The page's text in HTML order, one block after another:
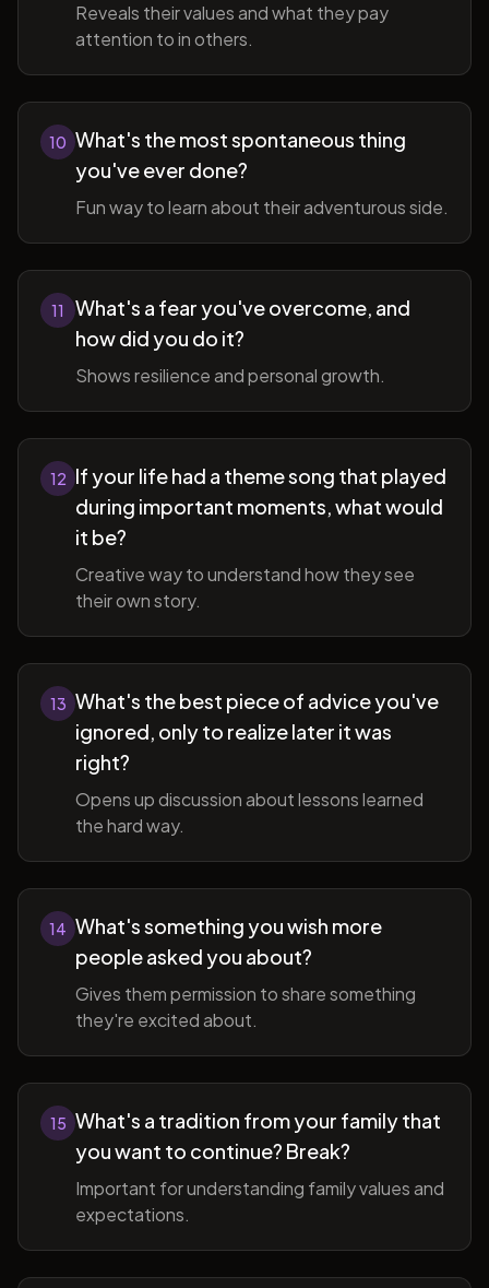
Reveals their values and what they pay
attention to in others.
10 What's the most spontaneous thing
you've ever done?
Fun way to learn about their adventurous side.
11
What's a fear you've overcome, and
how did you do it?
Shows resilience and personal growth.
12 If your life had a theme song that played
during important moments, what would
it be?
Creative way to understand how they see
their own story.
13 What's the best piece of advice you've
ignored, only to realize later it was
right?
Opens up discussion about lessons learned
the hard way.
14 What's something you wish more
people asked you about?
Gives them permission to share something
they're excited about.
15 What's a tradition from your family that
you want to continue? Break?
Important for understanding family values and
expectations.